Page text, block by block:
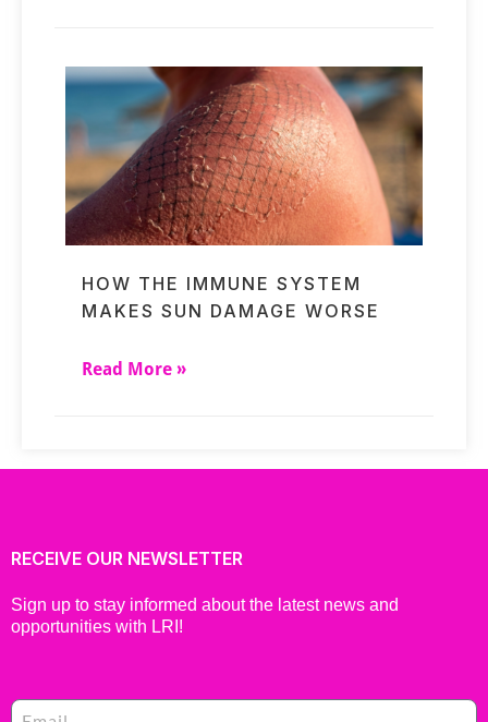
HOW THE IMMUNE SYSTEM
MAKES SUN DAMAGE WORSE
Read More »
RECEIVE OUR NEWSLETTER
Sign up to stay informed about the latest news and
opportunities with LRI!